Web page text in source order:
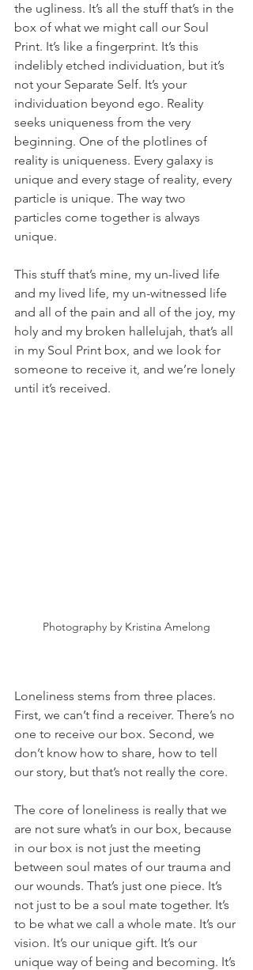
the ugliness. It’s all the stuff that’s in the
box of what we might call our Soul
Print. It’s like a fingerprint. It’s this
indelibly etched individuation, but it’s
not your Separate Self. It’s your
individuation beyond ego. Reality
seeks uniqueness from the very
beginning. One of the plotlines of
reality is uniqueness. Every galaxy is
unique and every stage of reality, every
particle is unique. The way two
particles come together is always
unique.
This stuff that’s mine, my un-lived life
and my lived life, my un-witnessed life
and all of the pain and all of the joy, my
holy and my broken hallelujah, that’s all
in my Soul Print box, and we look for
someone to receive it, and we’re lonely
until it’s received.
Photography by Kristina Amelong
Loneliness stems from three places.
First, we can’t find a receiver. There’s no
one to receive our box. Second, we
don’t know how to share, how to tell
our story, but that’s not really the core.
The core of loneliness is really that we
are not sure what’s in our box, because
in our box is not just the meeting
between soul mates of our trauma and
our wounds. That’s just one piece. It’s
not just to be a soul mate together. It’s
to be what we call a whole mate. It’s our
vision. It’s our unique gift. It’s our
unique way of being and becoming. It’s